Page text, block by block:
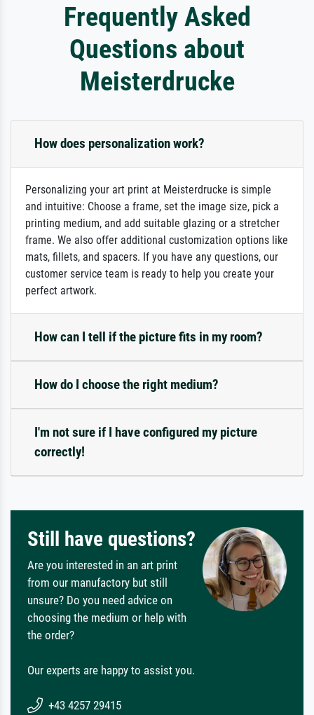
Frequently Asked
Questions about
Meisterdrucke
How does personalization work?
Personalizing your art print at Meisterdrucke is simple
and intuitive: Choose a frame, set the image size, pick a
printing medium, and add suitable glazing or a stretcher
frame. We also offer additional customization options like
mats, fillets, and spacers. If you have any questions, our
customer service team is ready to help you create your
perfect artwork.
How can I tell if the picture fits in my room?
How do I choose the right medium?
I'm not sure if I have configured my picture
correctly!
Still have questions?
Are you interested in an art print
from our manufactory but still
unsure? Do you need advice on
choosing the medium or help with
the order?
Our experts are happy to assist you.
+43 4257 29415